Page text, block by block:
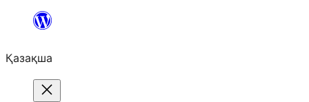
Перейти
содержимому
Қазақша